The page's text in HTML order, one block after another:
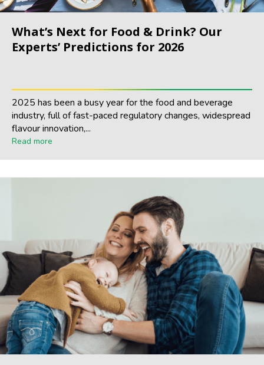
What’s Next for Food & Drink? Our
Experts’ Predictions for 2026
2025 has been a busy year for the food and beverage
industry, full of fast-paced regulatory changes, widespread
flavour innovation,...
Read more